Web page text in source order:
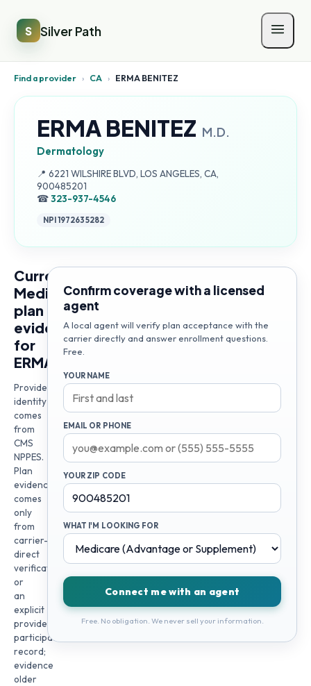
S Silver Path
Find a provider › CA › ERMA BENITEZ
ERMA BENITEZ M.D.
Dermatology
📍 Address:
6221 WILSHIRE BLVD, LOS ANGELES, CA,
900485201
☎323-937-4546
NPI1972635282
Current
Medicare
plan
evidence
for
ERMA
Provider
identity
comes
from
CMS
NPPES.
Plan
evidence
comes
only
from
carrier-
direct
verification
or
an
explicit
provider
participation
record;
evidence
older
Confirm coverage with a licensed
agent
A local agent will verify plan acceptance with the
carrier directly and answer enrollment questions.
Free.
YOUR NAME
EMAIL OR PHONE
YOUR ZIP CODE
WHAT I'M LOOKING FOR
Connect me with an agent
Free. No obligation. We never sell your information.